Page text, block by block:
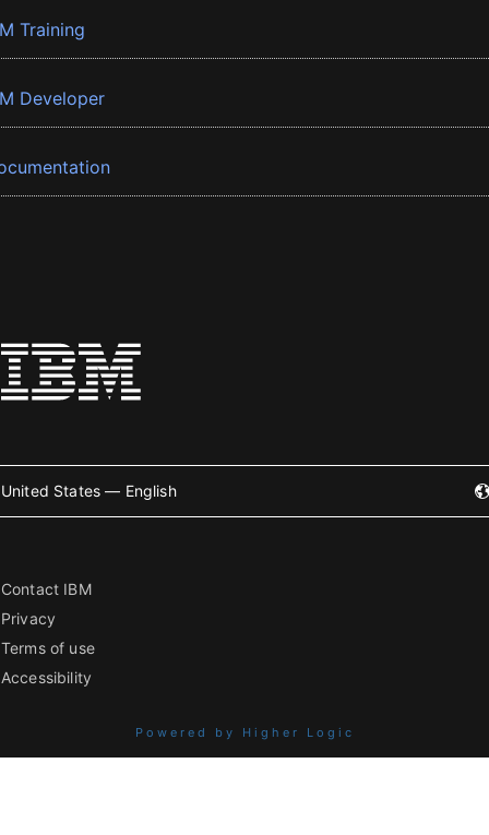
Training
Developer
United States — English
Contact IBM
Privacy
Terms of use
Accessibility
Powered by Higher Logic